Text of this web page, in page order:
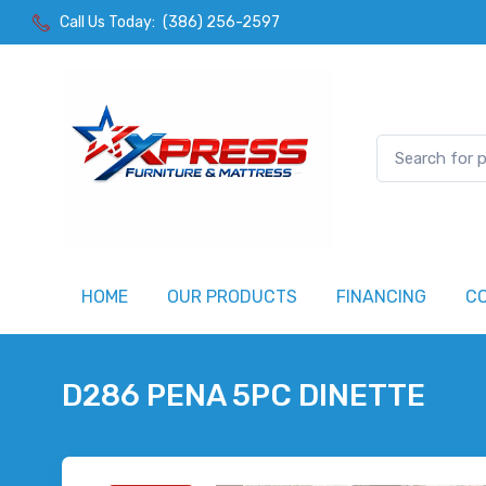
Call Us Today: (386) 256-2597
HOME OUR PRODUCTS FINANCING
D286 PENA 5PC DINETTE